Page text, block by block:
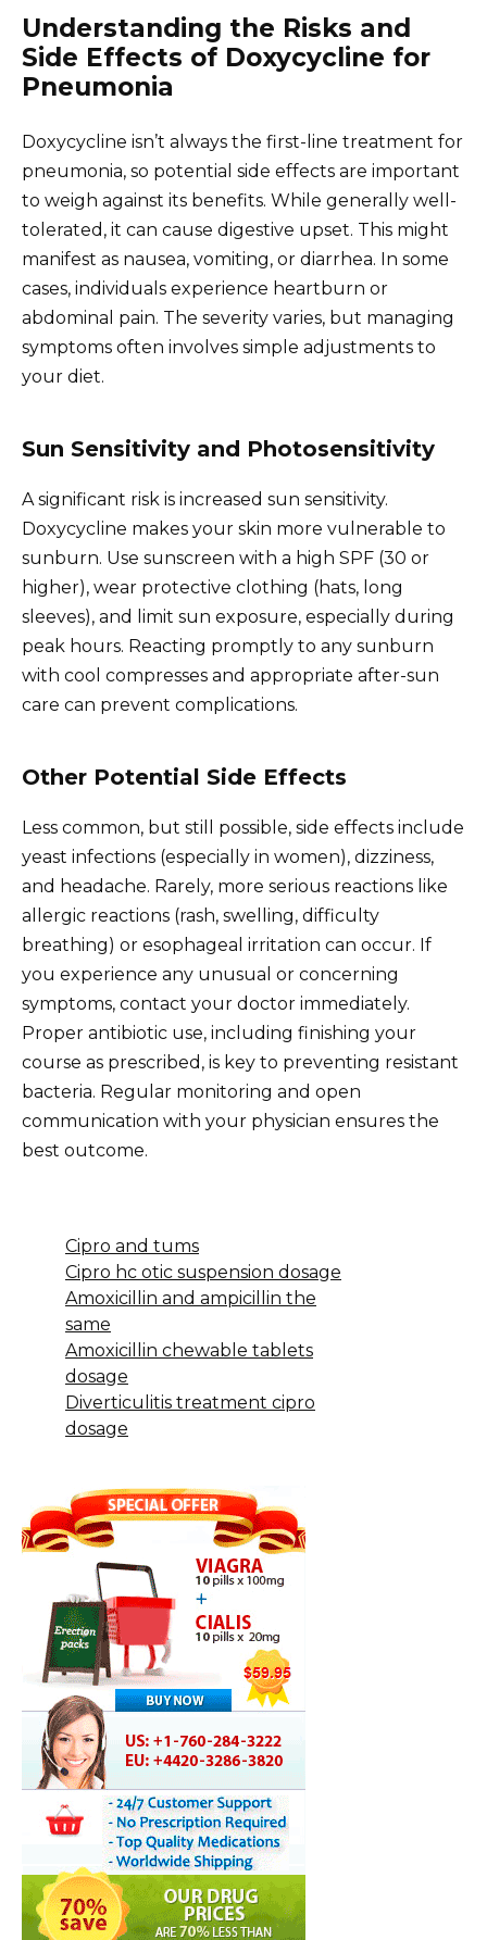
Understanding the Risks and
Side Effects of Doxycycline for
Pneumonia
Doxycycline isn’t always the first-line treatment for
pneumonia, so potential side effects are important
to weigh against its benefits. While generally well-
tolerated, it can cause digestive upset. This might
manifest as nausea, vomiting, or diarrhea. In some
cases, individuals experience heartburn or
abdominal pain. The severity varies, but managing
symptoms often involves simple adjustments to
your diet.
Sun Sensitivity and Photosensitivity
A significant risk is increased sun sensitivity.
Doxycycline makes your skin more vulnerable to
sunburn. Use sunscreen with a high SPF (30 or
higher), wear protective clothing (hats, long
sleeves), and limit sun exposure, especially during
peak hours. Reacting promptly to any sunburn
with cool compresses and appropriate after-sun
care can prevent complications.
Other Potential Side Effects
Less common, but still possible, side effects include
yeast infections (especially in women), dizziness,
and headache. Rarely, more serious reactions like
allergic reactions (rash, swelling, difficulty
breathing) or esophageal irritation can occur. If
you experience any unusual or concerning
symptoms, contact your doctor immediately.
Proper antibiotic use, including finishing your
course as prescribed, is key to preventing resistant
bacteria. Regular monitoring and open
communication with your physician ensures the
best outcome.
Cipro and tums
Cipro hc otic suspension dosage
Amoxicillin and ampicillin the
same
Amoxicillin chewable tablets
dosage
Diverticulitis treatment cipro
dosage